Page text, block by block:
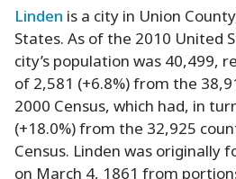
Lindenis a city in Union
States. As of the 2010 United
city’s population was 40,499,
of 2,581 (+6.8%) from the
2000 Census, which had, in
(+18.0%) from the 32,925
Census. Linden was originally